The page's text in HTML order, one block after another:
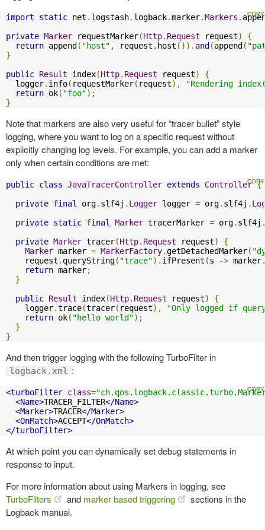
import static net . logstash. logback.marker.Markers .
private Marker requestMarker(Http. Request request)
{
return append( "host" , request . host ()). and(append(
}
public Result index(Http. Request request)
{
  logger
. info( requestMarker( request),
"Rendering
return ok( "foo");
}
Note that markers are also very useful for “tracer bullet” style
logging, where you want to log on a specific request without
explicitly changing log levels. For example, you can add a marker
only when certain conditions are met:
public class JavaTracerController extends Controller {
private final org. slf4j . Logger logger = org. slf4j .
private static final Marker tracerMarker = org. slf4j
private Marker tracer(Http. Request request)
{
Marker marker = MarkerFactory.getDetachedMarker(
    request
. queryString( "trace"). ifPresent (s -> marker
return marker;
}
public Result index(Http. Request request)
{
    logger
.trace(tracer( request),
"Only logged if
return ok( "hello world");
}
}
And then trigger logging with the following TurboFilter in
logback.xml :
<turboFilter class=
<Name>TRACER_FILTER</Name>
<Marker>TRACER</Marker>
<OnMatch>ACCEPT</OnMatch>
</turboFilter>
At which point you can dynamically set debug statements in
response to input.
For more information about using Markers in logging, see
TurboFilters
and marker based triggering
sections in the
Logback manual.